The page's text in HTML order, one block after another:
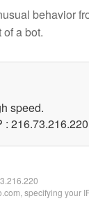
behavior
a bot.
speed.
:
specifying your